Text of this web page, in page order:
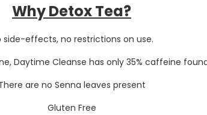
Why Detox Tea?
side-effects, no restrictions on use.
Daytime Cleanse has only 35% caffeine
are no Senna leaves present
Gluten Free